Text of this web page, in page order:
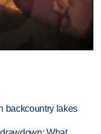
backcountry lakes